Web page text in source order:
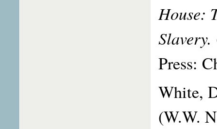
House:
Slavery.
Press:
White,
(W.W.